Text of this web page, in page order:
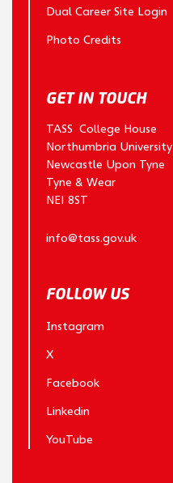
Dual Career Site Login
Photo Credits
GET IN TOUCH
TASS College House
Northumbria University
Newcastle Upon Tyne
Tyne & Wear
NE1 8ST
info@tass.gov.uk
FOLLOW US
Instagram
X
Facebook
Linkedin
YouTube